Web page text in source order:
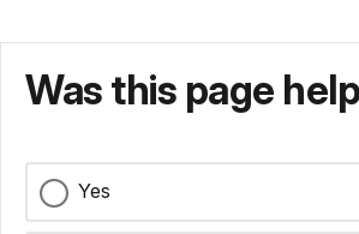
Was this page
Yes